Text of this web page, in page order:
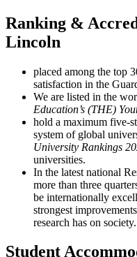
Ranking &
Lincoln
placed among the top
satisfaction in the
We are listed in the
Education’s (THE)
hold a maximum five-
system of global
University Rankings
universities.
In the latest national
more than three
be internationally
strongest
research has on society.
Student